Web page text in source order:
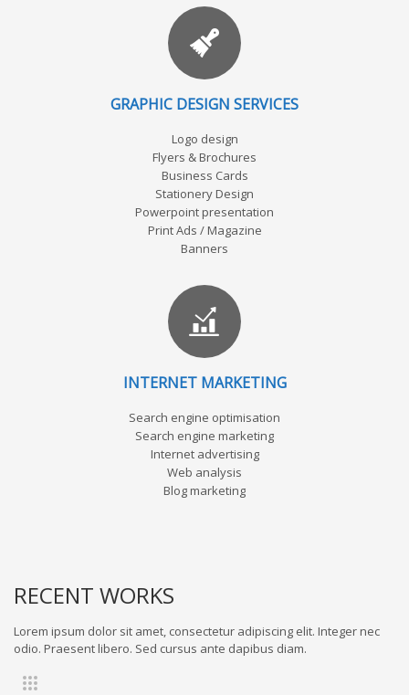
GRAPHIC DESIGN SERVICES
Logo design
Flyers & Brochures
Business Cards
Stationery Design
Powerpoint presentation
Print Ads / Magazine
Banners
INTERNET MARKETING
Search engine optimisation
Search engine marketing
Internet advertising
Web analysis
Blog marketing
RECENT WORKS
Lorem ipsum dolor sit amet, consectetur adipiscing elit. Integer nec
odio. Praesent libero. Sed cursus ante dapibus diam.